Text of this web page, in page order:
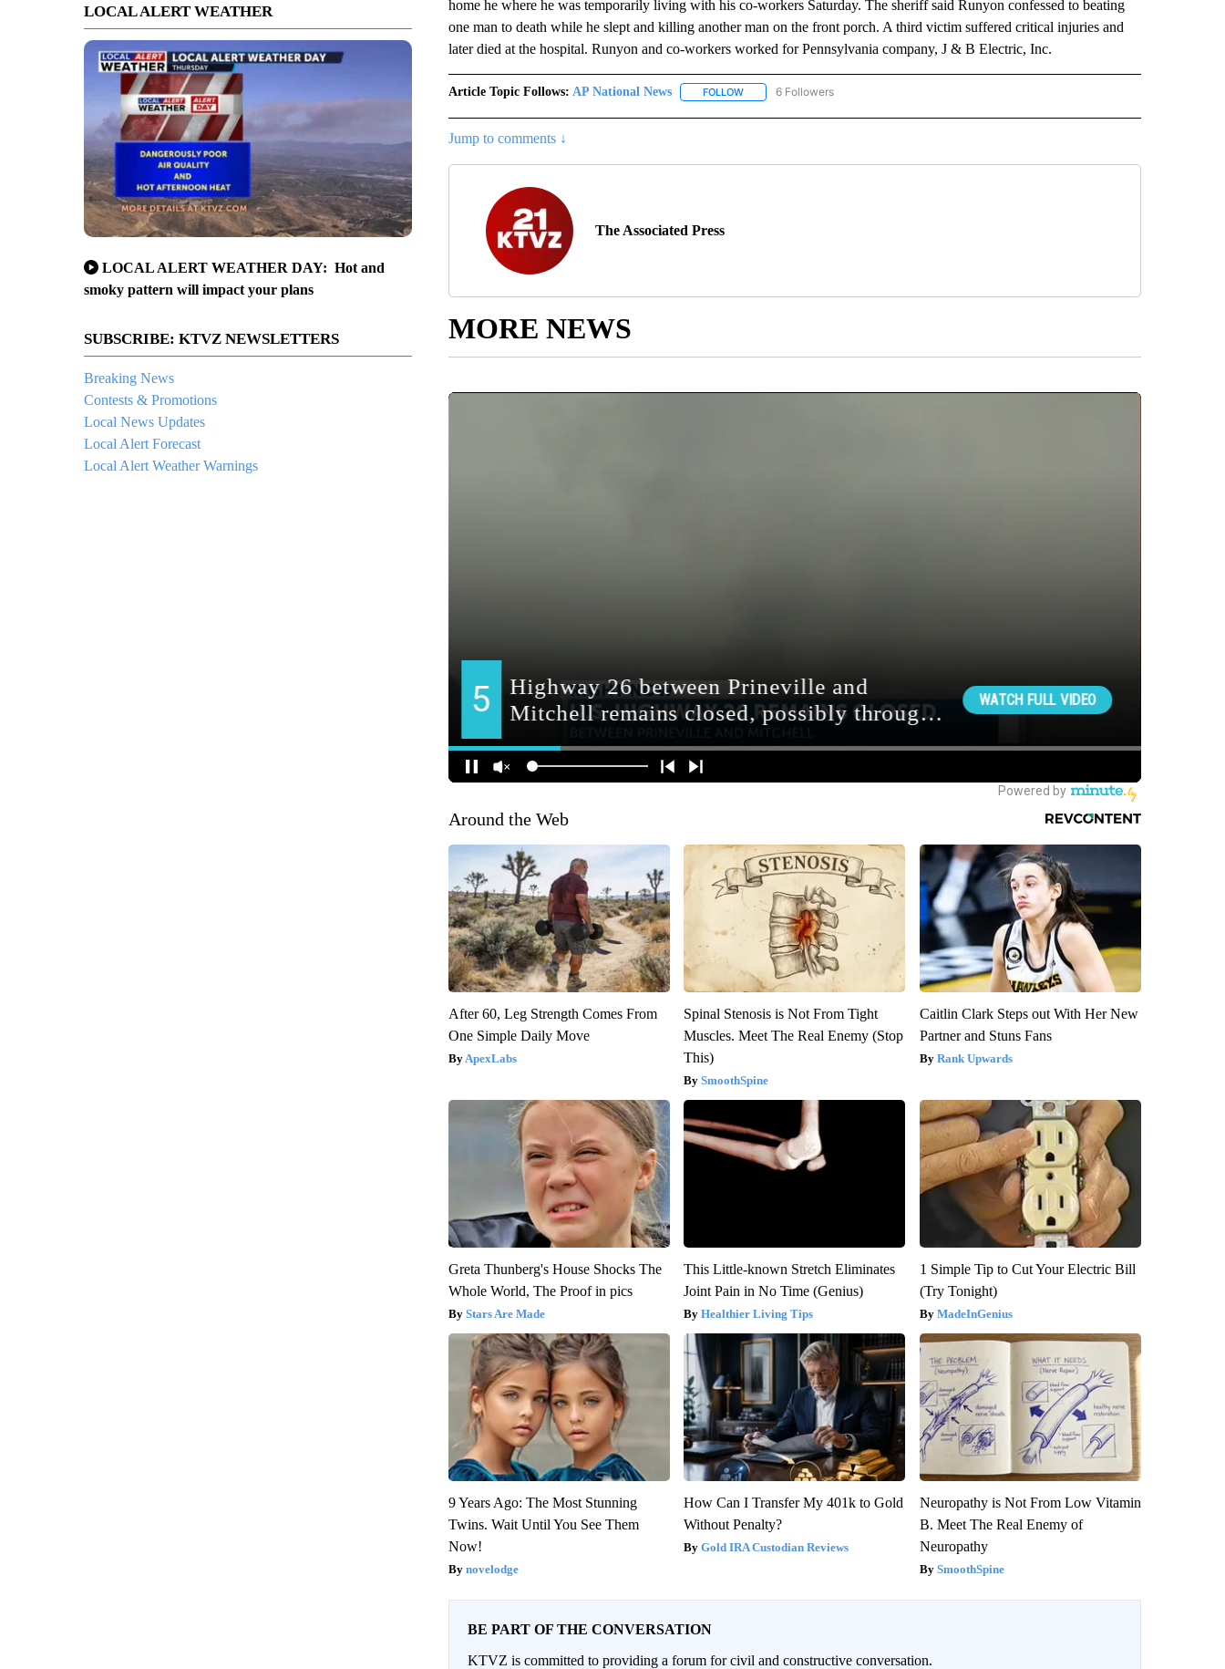
LOCAL ALERT WEATHER
LOCAL ALERT WEATHER DAY: Hot and
smoky pattern will impact your plans
SUBSCRIBE: KTVZ NEWSLETTERS
Breaking News
Contests & Promotions
Local News Updates
Local Alert Forecast
Local Alert Weather Warnings
home he where he was temporarily living with his co-workers Saturday. The sheriff said Runyon confessed to beating
one man to death while he slept and killing another man on the front porch. A third victim suffered critical injuries and
later died at the hospital. Runyon and co-workers worked for Pennsylvania company, J & B Electric, Inc.
Article Topic Follows: AP National News FOLLOWFOLLOW "AP NATIONAL NEWS" TO RECEIVE NOTIFICATIONS ABOUT NEW PAGES ON "AP NATIONAL
6 Followers
Jump to comments ↓
The Associated Press
MORE NEWS
Around the Web
After 60, Leg Strength Comes From
One Simple Daily Move
ApexLabs
Spinal Stenosis is Not From Tight
Muscles. Meet The Real Enemy (Stop
This)
SmoothSpine
Caitlin Clark Steps out With Her New
Partner and Stuns Fans
Rank Upwards
Greta Thunberg's House Shocks The
Whole World, The Proof in pics
Stars Are Made
This Little-known Stretch Eliminates
Joint Pain in No Time (Genius)
Healthier Living Tips
1 Simple Tip to Cut Your Electric Bill
(Try Tonight)
MadeInGenius
9 Years Ago: The Most Stunning
Twins. Wait Until You See Them
Now!
novelodge
How Can I Transfer My 401k to Gold
Without Penalty?
Gold IRA Custodian Reviews
Neuropathy is Not From Low Vitamin
B. Meet The Real Enemy of
Neuropathy
SmoothSpine
BE PART OF THE CONVERSATION
KTVZ is committed to providing a forum for civil and constructive conversation.